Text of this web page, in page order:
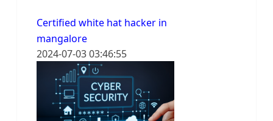
Certified white hat hacker in
mangalore
2024-07-03 03:46:55